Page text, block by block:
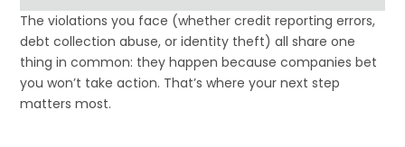
The violations you face (whether credit reporting errors,
debt collection abuse, or identity theft) all share one
thing in common: they happen because companies bet
you won’t take action. That’s where your next step
matters most.